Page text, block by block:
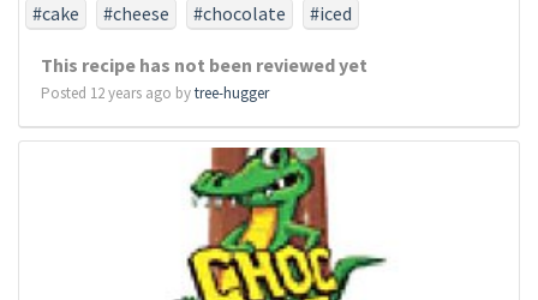
#cake
#cheese #chocolate #iced
This recipe has not been reviewed yet
Posted 12 years ago bytree-hugger